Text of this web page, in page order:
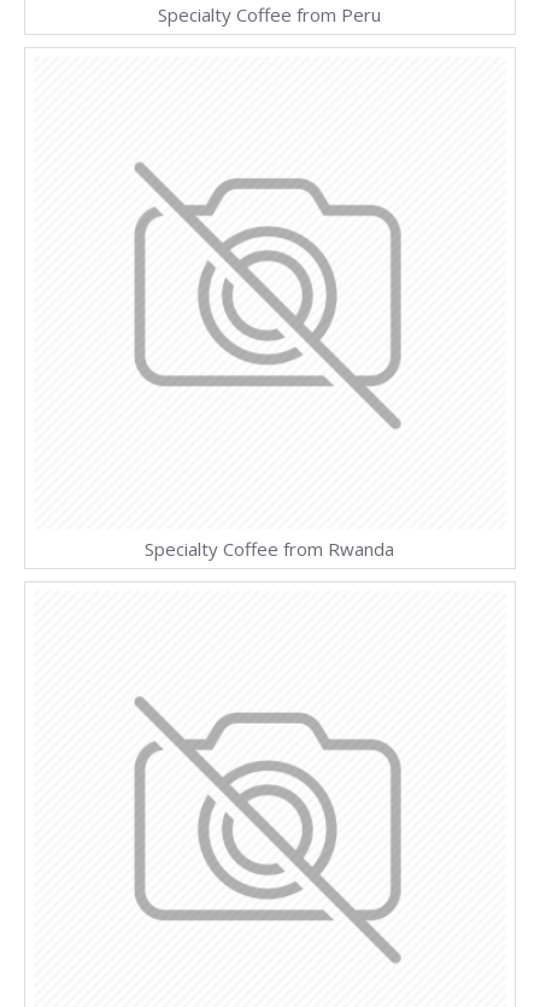
Specialty Coffee from Peru
Specialty Coffee from Rwanda